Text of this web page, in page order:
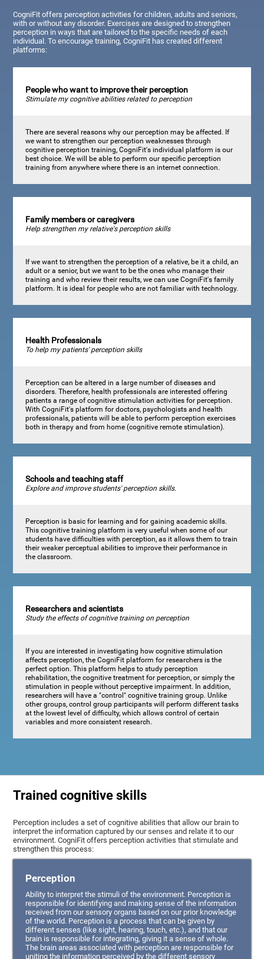
CogniFit offers perception activities for children, adults and seniors,
with or without any disorder. Exercises are designed to strengthen
perception in ways that are tailored to the specific needs of each
individual. To encourage training, CogniFit has created different
platforms:
People who want to improve their perception
Stimulate my cognitive abilities related to perception
There are several reasons why our perception may be affected. If
we want to strengthen our perception weaknesses through
cognitive perception training, CogniFit's individual platform is our
best choice. We will be able to perform our specific perception
training from anywhere where there is an internet connection.
Family members or caregivers
Help strengthen my relative's perception skills
If we want to strengthen the perception of a relative, be it a child, an
adult or a senior, but we want to be the ones who manage their
training and who review their results, we can use CogniFit's family
platform. It is ideal for people who are not familiar with technology.
Health Professionals
To help my patients' perception skills
Perception can be altered in a large number of diseases and
disorders. Therefore, health professionals are interested offering
patients a range of cognitive stimulation activities for perception.
With CogniFit's platform for doctors, psychologists and health
professionals, patients will be able to perform perception exercises
both in therapy and from home (cognitive remote stimulation).
Schools and teaching staff
Explore and improve students' perception skills.
Perception is basic for learning and for gaining academic skills.
This cognitive training platform is very useful when some of our
students have difficulties with perception, as it allows them to train
their weaker perceptual abilities to improve their performance in
the classroom.
Researchers and scientists
Study the effects of cognitive training on perception
If you are interested in investigating how cognitive stimulation
affects perception, the CogniFit platform for researchers is the
perfect option. This platform helps to study perception
rehabilitation, the cognitive treatment for perception, or simply the
stimulation in people without perceptive impairment. In addition,
researchers will have a "control" cognitive training group. Unlike
other groups, control group participants will perform different tasks
at the lowest level of difficulty, which allows control of certain
variables and more consistent research.
Trained cognitive skills
Perception includes a set of cognitive abilities that allow our brain to
interpret the information captured by our senses and relate it to our
environment. CogniFit offers perception activities that stimulate and
strengthen this process:
Perception
Ability to interpret the stimuli of the environment. Perception is
responsible for identifying and making sense of the information
received from our sensory organs based on our prior knowledge
of the world. Perception is a process that can be given by
different senses (like sight, hearing, touch, etc.), and that our
brain is responsible for integrating, giving it a sense of whole.
The brain areas associated with perception are responsible for
uniting the information perceived by the different sensory